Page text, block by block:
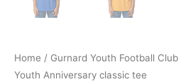
Home / Gurnard Youth Football Club
Youth Anniversary classic tee